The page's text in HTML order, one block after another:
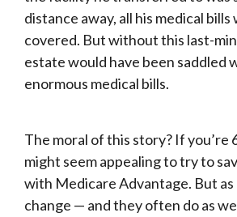
distance away, all his medical bills
covered. But without this last-
estate would have been saddled
enormous medical bills.
The moral of this story? If you’re
might seem appealing to try to
with Medicare Advantage. But as
change — and they often do as